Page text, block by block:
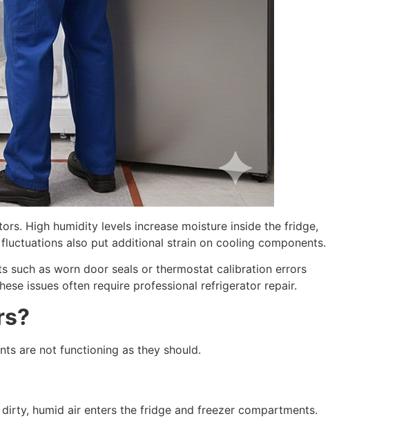
High humidity levels increase moisture inside the fridge,
also put additional strain on cooling components.
such as worn door seals or thermostat calibration errors
issues often require professional refrigerator repair.
are not functioning as they should.
humid air enters the fridge and freezer compartments.